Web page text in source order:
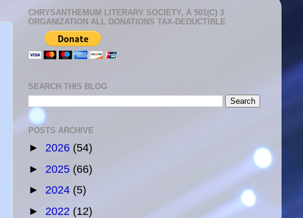
CHRYSANTHEMUM LITERARY SOCIETY, A 501(C) 3
ORGANIZATION ALL DONATIONS TAX-DEDUCTIBLE
SEARCH THIS BLOG
POSTS ARCHIVE
► 2026 (54)
► 2025 (66)
► 2024 (5)
► 2022 (12)